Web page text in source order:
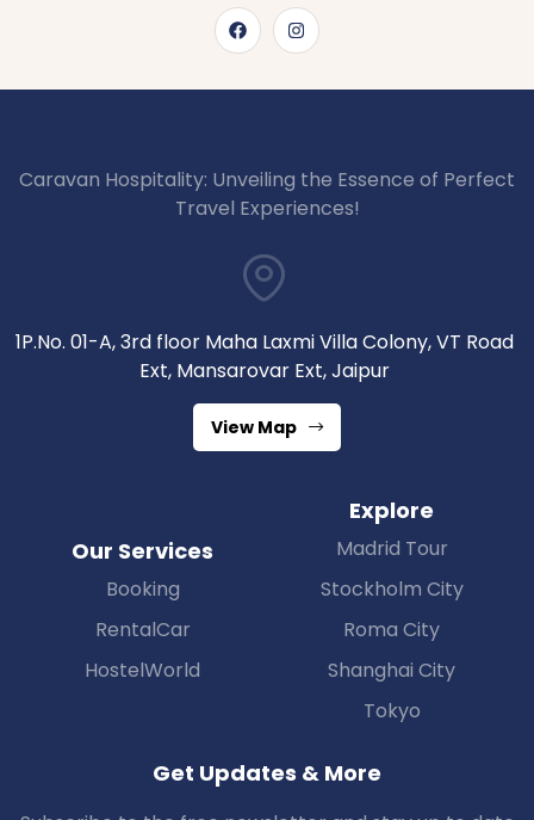
Caravan Hospitality: Unveiling the Essence of Perfect
Travel Experiences!
1P.No. 01-A, 3rd floor Maha Laxmi Villa Colony, VT Road
Ext, Mansarovar Ext, Jaipur
View Map
Our Services
Booking
RentalCar
HostelWorld
Explore
Madrid Tour
Stockholm City
Roma City
Shanghai City
Tokyo
Get Updates & More